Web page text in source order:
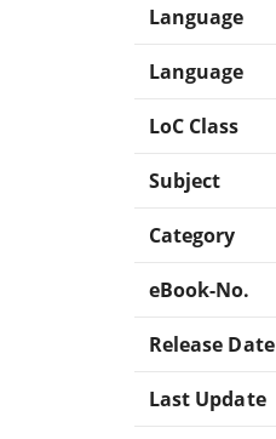
Language
Language
LoC Class
Subject
Category
eBook-No.
Release Date
Last Update